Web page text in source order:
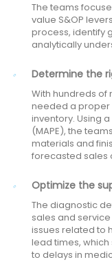
The teams
value S&OP
process, identify
analytically
Determine the
With hundreds of
needed a
inventory. Using
(MAPE), the
materials and
forecasted sales
Optimize the
The diagnostic
sales and
issues related to
lead times,
to delays in